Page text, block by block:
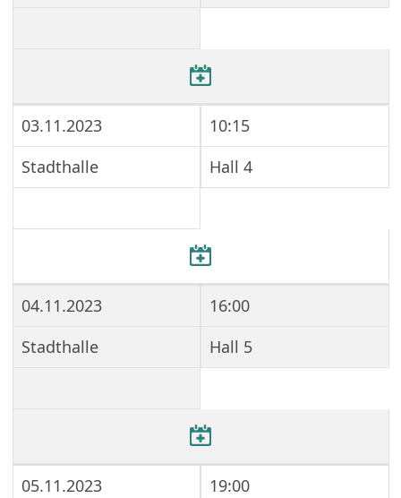
03.11.2023
10:15
Stadthalle
Hall 4
04.11.2023
16:00
Stadthalle
Hall 5
05.11.2023
19:00